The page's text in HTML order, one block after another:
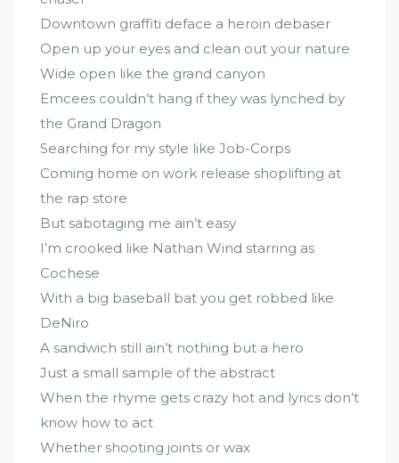
Downtown graffiti deface a heroin debaser
Open up your eyes and clean out your nature
Wide open like the grand canyon
Emcees couldn’t hang if they was lynched by
the Grand Dragon
Searching for my style like Job-Corps
Coming home on work release shoplifting at
the rap store
But sabotaging me ain’t easy
I’m crooked like Nathan Wind starring as
Cochese
With a big baseball bat you get robbed like
DeNiro
A sandwich still ain’t nothing but a hero
Just a small sample of the abstract
When the rhyme gets crazy hot and lyrics don’t
know how to act
Whether shooting joints or wax